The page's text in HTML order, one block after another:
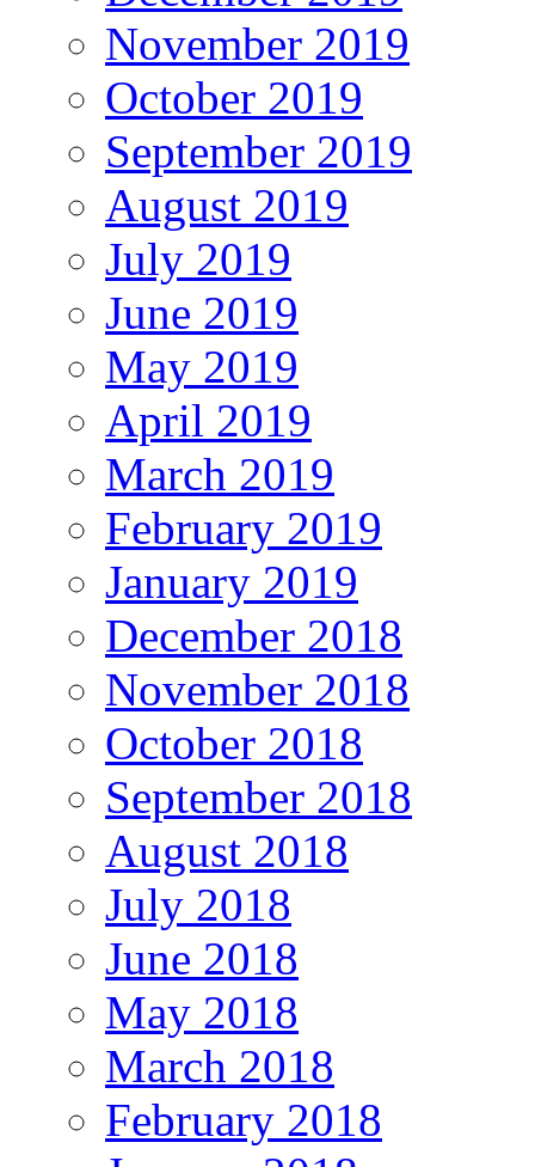
November 2019
October 2019
September 2019
August 2019
July 2019
June 2019
May 2019
April 2019
March 2019
February 2019
January 2019
December 2018
November 2018
October 2018
September 2018
August 2018
July 2018
June 2018
May 2018
March 2018
February 2018